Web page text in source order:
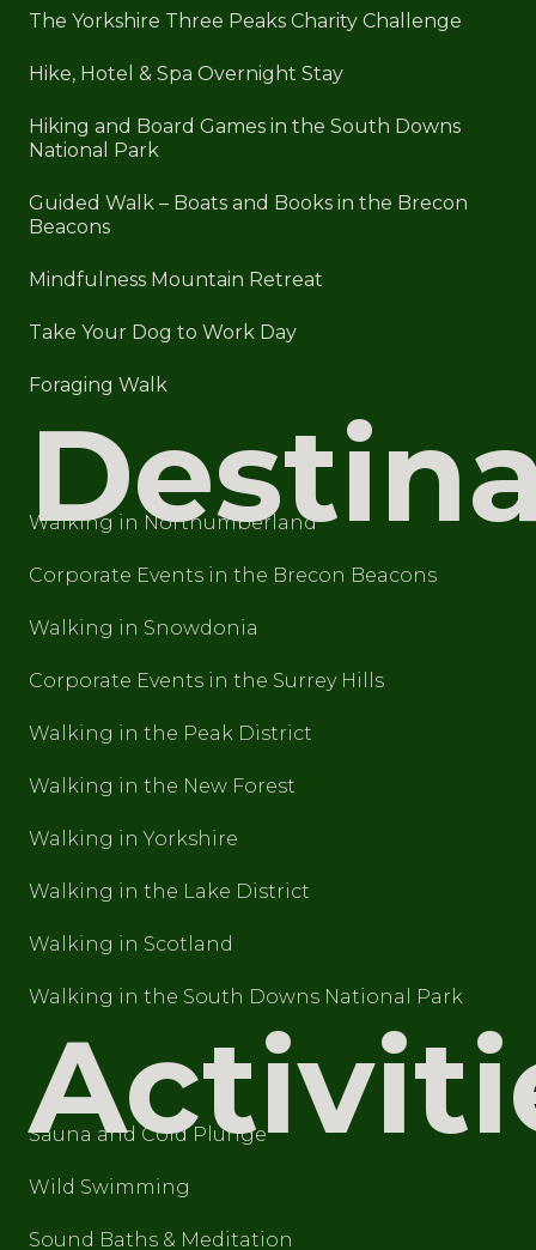
The Yorkshire Three Peaks Charity Challenge
Hike, Hotel & Spa Overnight Stay
Hiking and Board Games in the South Downs
National Park
Guided Walk – Boats and Books in the Brecon
Beacons
Mindfulness Mountain Retreat
Take Your Dog to Work Day
Foraging Walk
Walking in Northumberland
Corporate Events in the Brecon Beacons
Walking in Snowdonia
Corporate Events in the Surrey Hills
Walking in the Peak District
Walking in the New Forest
Walking in Yorkshire
Walking in the Lake District
Walking in Scotland
Walking in the South Downs National Park
Sauna and Cold Plunge
Wild Swimming
Sound Baths & Meditation